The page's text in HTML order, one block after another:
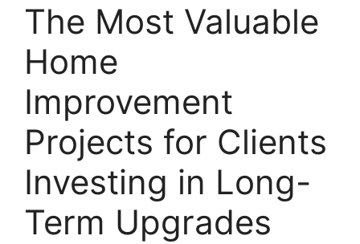
The Most Valuable
Home
Improvement
Projects for Clients
Investing in Long-
Term Upgrades